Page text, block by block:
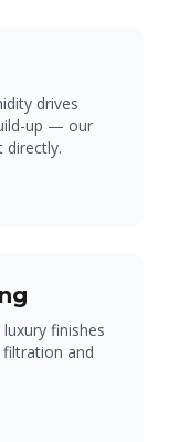
drives
up — our
directly.
finishes
filtration and